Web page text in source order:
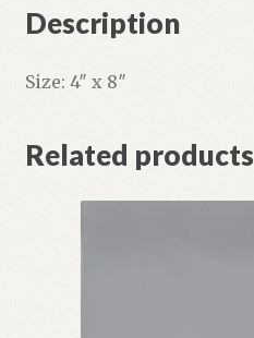
Description
Size: 4″ x 8″
Related products